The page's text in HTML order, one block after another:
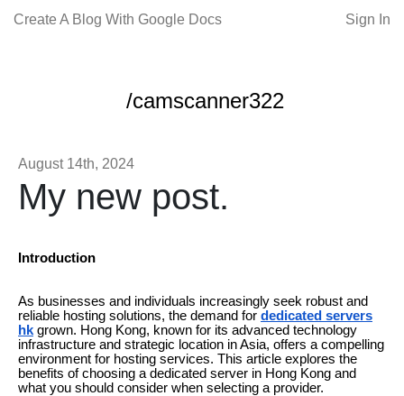
Create A Blog With Google Docs Sign In
/camscanner322
August 14th, 2024
My new post.
Introduction
As businesses and individuals increasingly seek robust and
reliable hosting solutions, the demand for dedicated servers
hk grown. Hong Kong, known for its advanced technology
infrastructure and strategic location in Asia, offers a compelling
environment for hosting services. This article explores the
benefits of choosing a dedicated server in Hong Kong and
what you should consider when selecting a provider.